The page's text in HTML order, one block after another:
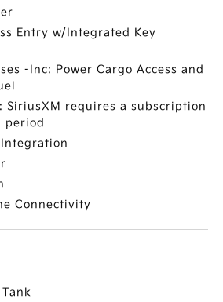
Entry w/Integrated Key
-Inc: Power Cargo Access and
SiriusXM requires a subscription
period
Connectivity